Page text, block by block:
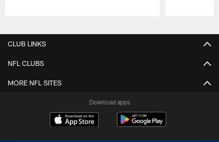
CLUB LINKS
NFL CLUBS
MORE NFL SITES
Download apps